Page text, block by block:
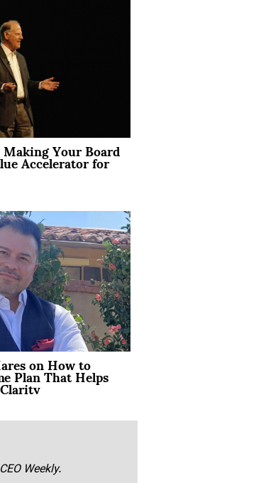
Your Board
Accelerator for
on How to
Plan That Helps
Weekly.